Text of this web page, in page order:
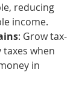
reducing
income.
: Grow tax-
taxes when
in